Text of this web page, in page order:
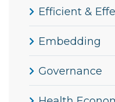
Efficient &
Embedding
Governance